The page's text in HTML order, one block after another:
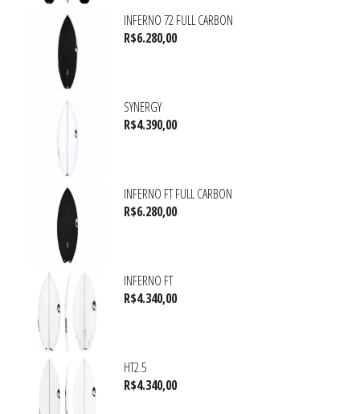
INFERNO 72 FULL CARBON
R$6.280,00
SYNERGY
R$4.390,00
INFERNO FT FULL CARBON
R$6.280,00
INFERNO FT
R$4.340,00
HT2.5
R$4.340,00